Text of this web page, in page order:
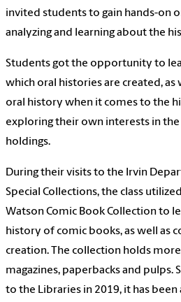
invited students to gain hands-on
analyzing and learning about the
Students got the opportunity to
which oral histories are created,
oral history when it comes to the
exploring their own interests in the
holdings.
During their visits to the Irvin
Special Collections, the class
Watson Comic Book Collection to
history of comic books, as well as
creation. The collection holds
magazines, paperbacks and pulps.
to the Libraries in 2019, it has